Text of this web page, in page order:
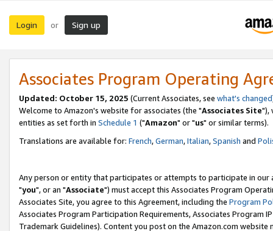
Login or Sign up
Associates Program Operating
Updated: October 15, 2025 (Current Associates, see what's changed
Welcome to Amazon's website for associates (the "Associates Site"),
entities as set forth in Schedule 1 ("Amazon" or "us" or similar terms).
Translations are available for: French,German,Italian,Spanish and
Any person or entity that participates or attempts to participate in our
"you", or an "Associate") must accept this Associates Program
Associates Site, you agree to this Agreement, including the Program
Associates Program Participation Requirements, Associates Program
Trademark Guidelines). Content you post on the Amazon.com